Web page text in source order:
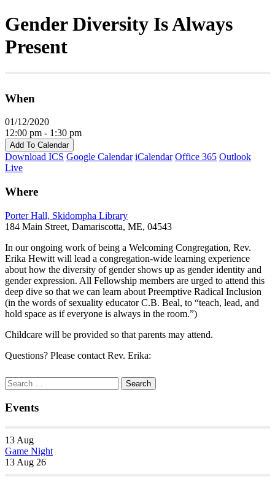
Gender Diversity Is Always
Present
When
01/12/2020
12:00 pm - 1:30 pm
Add To Calendar
Download ICS Google Calendar iCalendar Office 365 Outlook
Live
Where
Porter Hall, Skidompha Library
184 Main Street, Damariscotta, ME, 04543
In our ongoing work of being a Welcoming Congregation, Rev.
Erika Hewitt will lead a congregation-wide learning experience
about how the diversity of gender shows up as gender identity and
gender expression. All Fellowship members are urged to attend this
deep dive so that we can learn about Preemptive Radical Inclusion
(in the words of sexuality educator C.B. Beal, to “teach, lead, and
hold space as if everyone is always in the room.”)
Childcare will be provided so that parents may attend.
Questions? Please contact Rev. Erika:
Section
Navigation
Search
for:
Search
Events
13 Aug
Game Night
13 Aug 26